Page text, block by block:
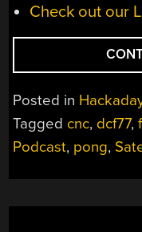
Check out our
Posted in
Tagged cnc, dcf77,
Podcast, pong,